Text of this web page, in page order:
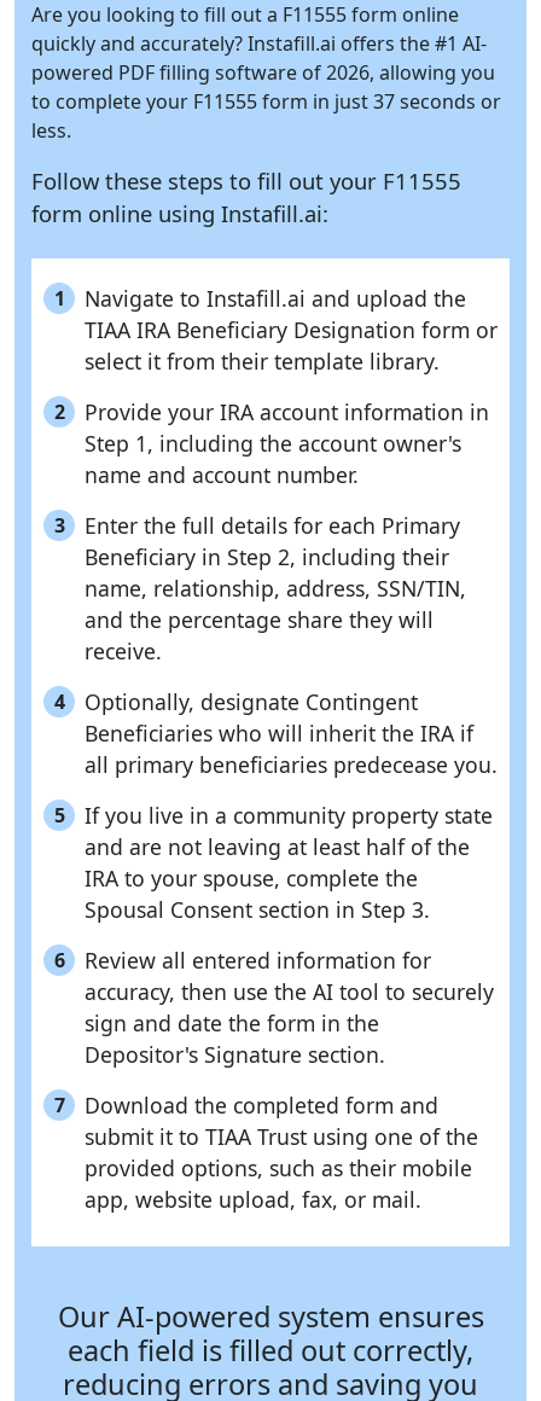
Are you looking to fill out a F11555 form online
quickly and accurately?Instafill.ai offers the #1 AI-
powered PDF filling software of 2026, allowing you
to complete your F11555 form in just 37 seconds or
less.
Follow these steps to fill out your F11555
form online using Instafill.ai:
1
Navigate to Instafill.ai and upload the
TIAA IRA Beneficiary Designation form or
select it from their template library.
2
Provide your IRA account information in
Step 1, including the account owner's
name and account number.
3
Enter the full details for each Primary
Beneficiary in Step 2, including their
name, relationship, address, SSN/TIN,
and the percentage share they will
receive.
4
Optionally, designate Contingent
Beneficiaries who will inherit the IRA if
all primary beneficiaries predecease you.
5
If you live in a community property state
and are not leaving at least half of the
IRA to your spouse, complete the
Spousal Consent section in Step 3.
6
Review all entered information for
accuracy, then use the AI tool to securely
sign and date the form in the
Depositor's Signature section.
7
Download the completed form and
submit it to TIAA Trust using one of the
provided options, such as their mobile
app, website upload, fax, or mail.
Our AI-powered system ensures
each field is filled out correctly,
reducing errors and saving you